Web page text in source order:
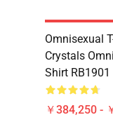
Omnisexual
Crystals
Shirt RB1901
￥384,250 -